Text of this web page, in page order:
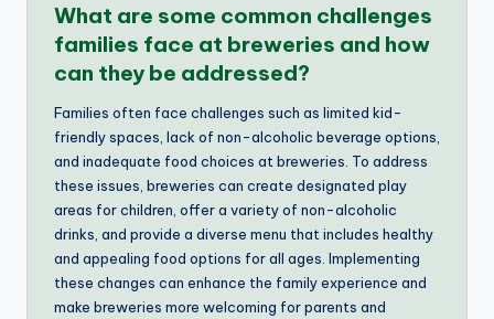
What are some common challenges
families face at breweries and how
can they be addressed?
Families often face challenges such as limited kid-
friendly spaces, lack of non-alcoholic beverage options,
and inadequate food choices at breweries. To address
these issues, breweries can create designated play
areas for children, offer a variety of non-alcoholic
drinks, and provide a diverse menu that includes healthy
and appealing food options for all ages. Implementing
these changes can enhance the family experience and
make breweries more welcoming for parents and